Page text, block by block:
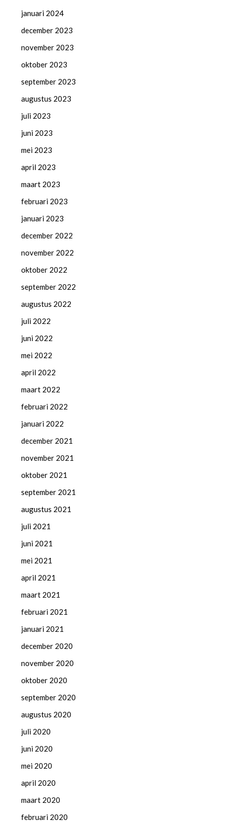
januari 2024
december 2023
november 2023
oktober 2023
september 2023
augustus 2023
juli 2023
juni 2023
mei 2023
april 2023
maart 2023
februari 2023
januari 2023
december 2022
november 2022
oktober 2022
september 2022
augustus 2022
juli 2022
juni 2022
mei 2022
april 2022
maart 2022
februari 2022
januari 2022
december 2021
november 2021
oktober 2021
september 2021
augustus 2021
juli 2021
juni 2021
mei 2021
april 2021
maart 2021
februari 2021
januari 2021
december 2020
november 2020
oktober 2020
september 2020
augustus 2020
juli 2020
juni 2020
mei 2020
april 2020
maart 2020
februari 2020